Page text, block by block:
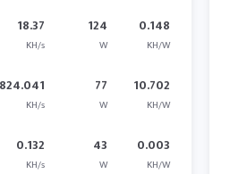
18.37
KH/s
124
W
0.148
KH/W
824.041
KH/s
77
W
10.702
KH/W
0.132
KH/s
43
W
0.003
KH/W